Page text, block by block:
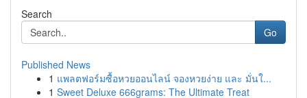
Search
Go
Published News
1 แพลตฟอร์มซื้อหวยออนไลน์ จองหวยง่าย และ มั่นใ...
1 Sweet Deluxe 666grams: The Ultimate Treat